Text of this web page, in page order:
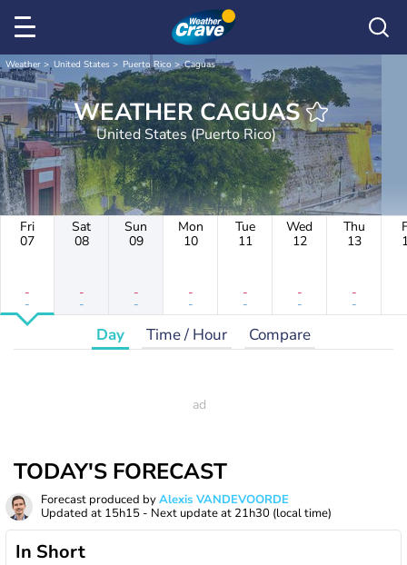
Weather United States Puerto Rico Caguas
WEATHER CAGUAS
United States (Puerto Rico)
Fri
07
-
-
Sat
08
-
-
Sun
09
-
-
Mon
10
-
-
Tue
11
-
-
Wed
12
-
-
Thu
13
-
-
Day Time / Hour Compare
TODAY'S FORECAST
Forecast produced byAlexis VANDEVOORDE
Updated at 15h15 - Next update at 21h30 (local time)
In Short